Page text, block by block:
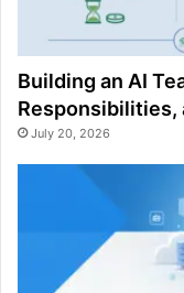
Building an AI
Responsibilities,
July 20, 2026